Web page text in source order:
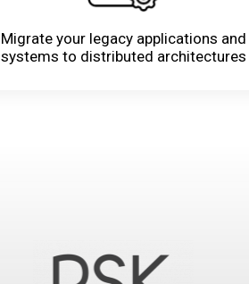
Migrate your legacy applications and
systems to distributed architectures